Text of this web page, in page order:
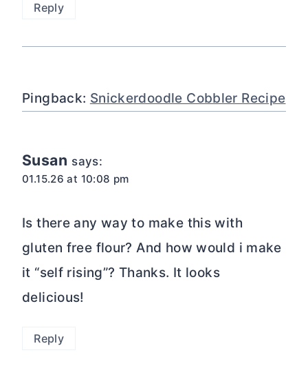
Reply
Pingback: Snickerdoodle Cobbler Recipe
Susan says:
01.15.26 at 10:08 pm
Is there any way to make this with
gluten free flour? And how would i make
it “self rising”? Thanks. It looks
delicious!
Reply